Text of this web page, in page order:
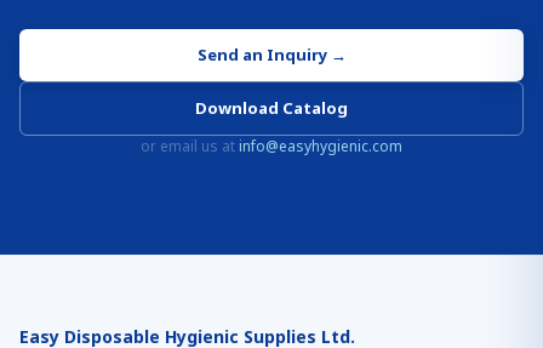
Send an Inquiry→
Download Catalog
or email us at info@easyhygienic.com
Easy Disposable Hygienic Supplies Ltd.